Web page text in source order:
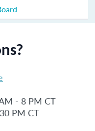
- 8 PM CT
PM CT